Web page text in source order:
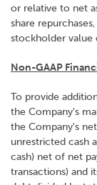
or relative to net
share
stockholder
Non-GAAP
To provide
the Company's
the Company's
unrestricted cash
cash) net of net
transactions) and